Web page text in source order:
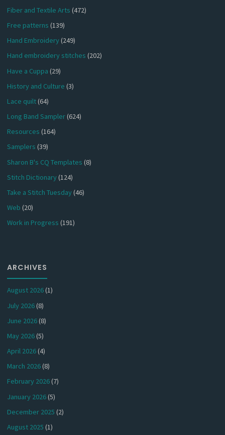
Fiber and Textile Arts (472)
Free patterns (139)
Hand Embroidery(249)
Hand embroidery stitches (202)
Have a Cuppa (29)
History and Culture (3)
Lace quilt(64)
Long Band Sampler(624)
Resources (164)
Samplers (39)
Sharon B's CQ Templates (8)
Stitch Dictionary(124)
Take a Stitch Tuesday(46)
Web (20)
Work in Progress (191)
ARCHIVES
August 2026(1)
July 2026(8)
June 2026(8)
May 2026(5)
April 2026(4)
March 2026(8)
February 2026(7)
January 2026(5)
December 2025 (2)
August 2025 (1)